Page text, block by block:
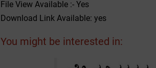
File View Available :- Yes
Download Link Available: yes
You might be interested in: